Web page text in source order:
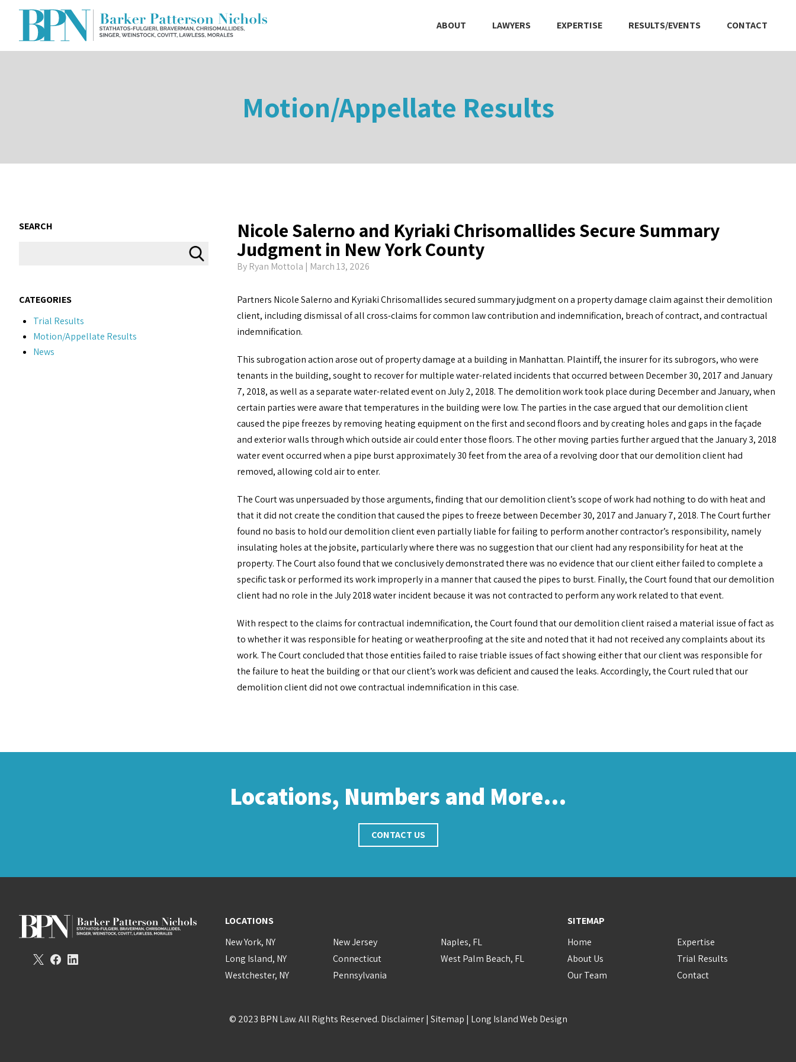
ABOUT LAWYERS EXPERTISE RESULTS/EVENTS CONTACT
Motion/Appellate Results
Nicole Salerno and Kyriaki Chrisomallides Secure Summary
Judgment in New York County
By Ryan Mottola | March 13, 2026
Partners Nicole Salerno and Kyriaki Chrisomallides secured summary judgment on a property damage claim against their demolition
client, including dismissal of all cross-claims for common law contribution and indemnification, breach of contract, and contractual
indemnification.
This subrogation action arose out of property damage at a building in Manhattan. Plaintiff, the insurer for its subrogors, who were
tenants in the building, sought to recover for multiple water-related incidents that occurred between December 30, 2017 and January
7, 2018, as well as a separate water-related event on July 2, 2018. The demolition work took place during December and January, when
certain parties were aware that temperatures in the building were low. The parties in the case argued that our demolition client
caused the pipe freezes by removing heating equipment on the first and second floors and by creating holes and gaps in the façade
and exterior walls through which outside air could enter those floors. The other moving parties further argued that the January 3, 2018
water event occurred when a pipe burst approximately 30 feet from the area of a revolving door that our demolition client had
removed, allowing cold air to enter.
The Court was unpersuaded by those arguments, finding that our demolition client’s scope of work had nothing to do with heat and
that it did not create the condition that caused the pipes to freeze between December 30, 2017 and January 7, 2018. The Court further
found no basis to hold our demolition client even partially liable for failing to perform another contractor’s responsibility, namely
insulating holes at the jobsite, particularly where there was no suggestion that our client had any responsibility for heat at the
property. The Court also found that we conclusively demonstrated there was no evidence that our client either failed to complete a
specific task or performed its work improperly in a manner that caused the pipes to burst. Finally, the Court found that our demolition
client had no role in the July 2018 water incident because it was not contracted to perform any work related to that event.
With respect to the claims for contractual indemnification, the Court found that our demolition client raised a material issue of fact as
to whether it was responsible for heating or weatherproofing at the site and noted that it had not received any complaints about its
work. The Court concluded that those entities failed to raise triable issues of fact showing either that our client was responsible for
the failure to heat the building or that our client’s work was deficient and caused the leaks. Accordingly, the Court ruled that our
demolition client did not owe contractual indemnification in this case.
SEARCH
CATEGORIES
Trial Results
Motion/Appellate Results
News
Locations, Numbers and More…
CONTACT US
LOCATIONS
New York, NY
Long Island, NY
Westchester, NY
New Jersey
Connecticut
Pennsylvania
Naples, FL
West Palm Beach, FL
SITEMAP
Home
About Us
Our Team
Expertise
Trial Results
Contact
© 2023 BPN Law. All Rights Reserved. Disclaimer| Sitemap | Long Island Web Design